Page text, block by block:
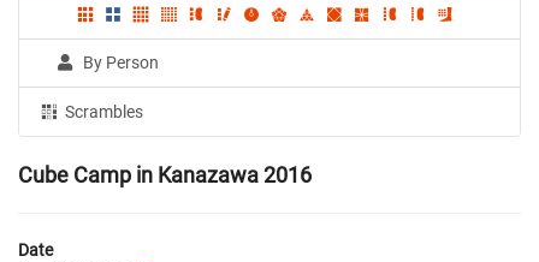
By Person
Scrambles
Cube Camp in Kanazawa 2016
Date